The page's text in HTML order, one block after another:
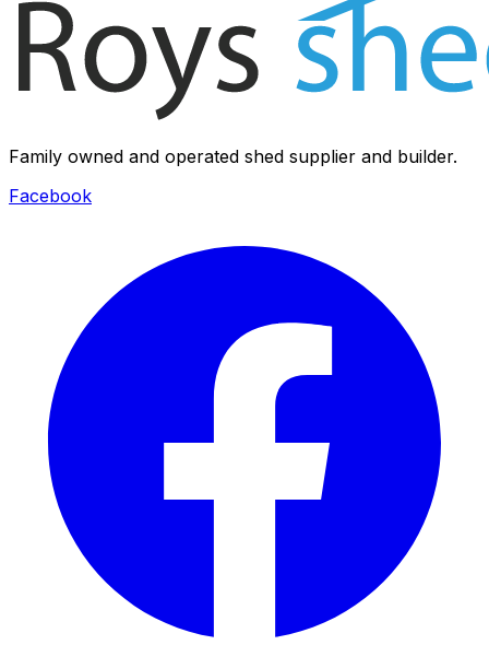
Family owned and operated shed supplier and builder.
Facebook